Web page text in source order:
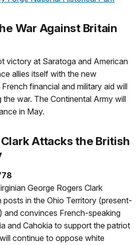
War Against Britain
victory at Saratoga and American
allies itself with the new
financial and military aid will
war. The Continental Army will
in May.
Attacks the British
George Rogers Clark
posts in the Ohio Territory (present-
and convinces French-speaking
and Cahokia to support the patriot
continue to oppose white